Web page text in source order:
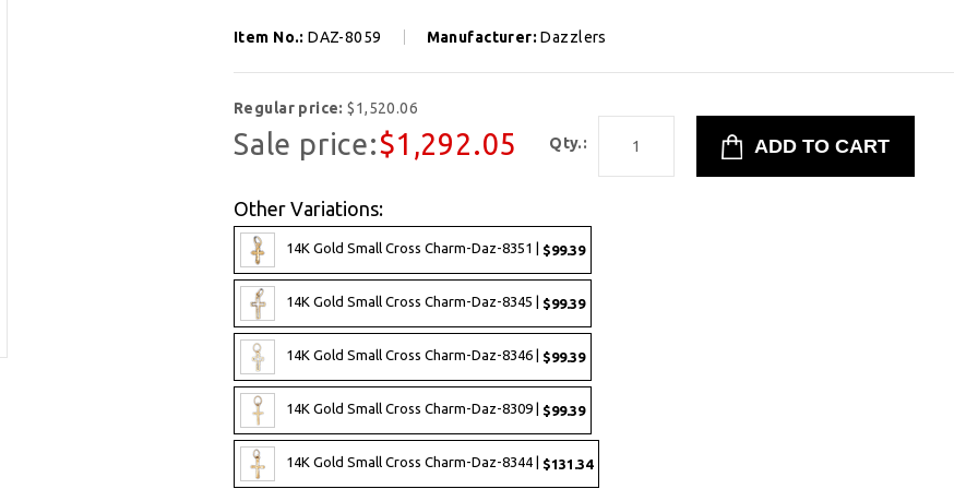
Item No.:DAZ-8059 Manufacturer:Dazzlers
Regular price:$1,520.06
Sale price:$1,292.05 Qty.:
Other Variations:
14K Gold Small Cross Charm-Daz-8351 | $99.39
14K Gold Small Cross Charm-Daz-8345 | $99.39
14K Gold Small Cross Charm-Daz-8346 | $99.39
14K Gold Small Cross Charm-Daz-8309 | $99.39
14K Gold Small Cross Charm-Daz-8344 | $131.34